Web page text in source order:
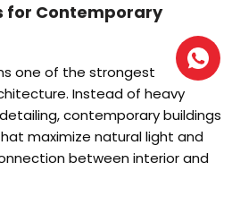
for Contemporary
one of the strongest
. Instead of heavy
,contemporary buildings
maximize natural light and
between interior and